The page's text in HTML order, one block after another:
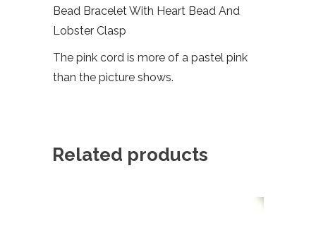
Bead Bracelet With Heart Bead And
Lobster Clasp
The pink cord is more of a pastel pink
than the picture shows.
Related products